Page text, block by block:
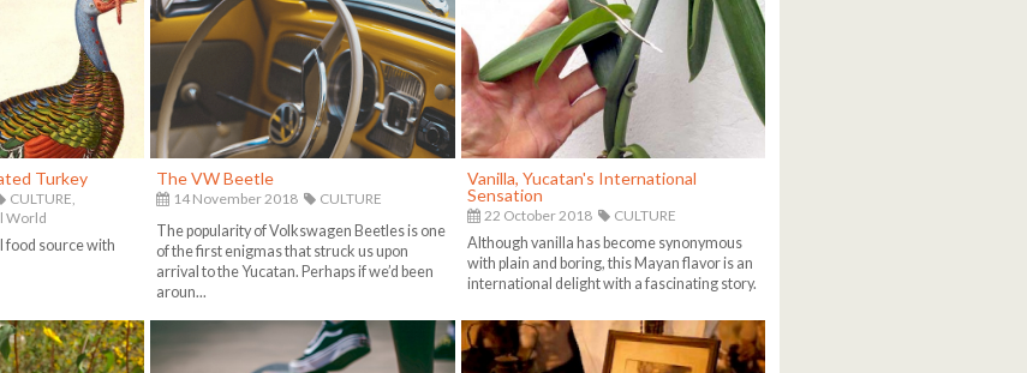
Turkey
CULTURE,
World
source with
The VW Beetle
14 November 2018
CULTURE
The popularity of Volkswagen Beetles is one
of the first enigmas that struck us upon
arrival to the Yucatan. Perhaps if we’d been
aroun...
Vanilla, Yucatan's International
Sensation
22 October 2018
CULTURE
Although vanilla has become synonymous
with plain and boring, this Mayan flavor is an
international delight with a fascinating story.